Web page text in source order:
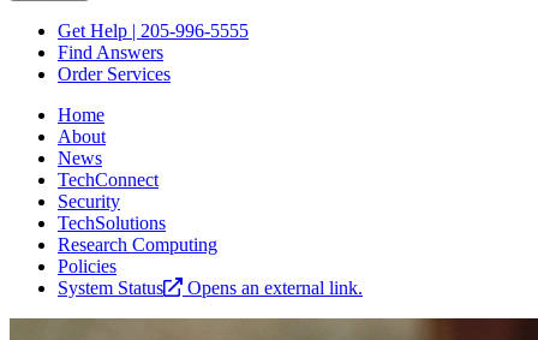
Get Help | 205-996-5555
Find Answers
Order Services
Home
About
News
TechConnect
Security
TechSolutions
Research Computing
Policies
System Status
Opens an external link.